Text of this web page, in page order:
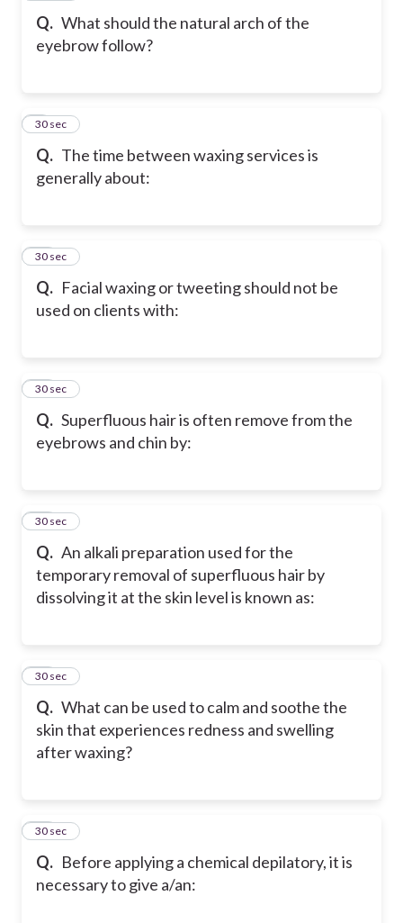
Q. What should the natural arch of the
eyebrow follow?
Q. The time between waxing services is
generally about:
9
30 sec
Q. Facial waxing or tweeting should not be
used on clients with:
10
30 sec
Q. Superfluous hair is often remove from the
eyebrows and chin by:
11
30 sec
Q. An alkali preparation used for the
temporary removal of superfluous hair by
dissolving it at the skin level is known as:
12
30 sec
Q. What can be used to calm and soothe the
skin that experiences redness and swelling
after waxing?
13
30 sec
Q. Before applying a chemical depilatory, it is
necessary to give a/an:
14
30 sec